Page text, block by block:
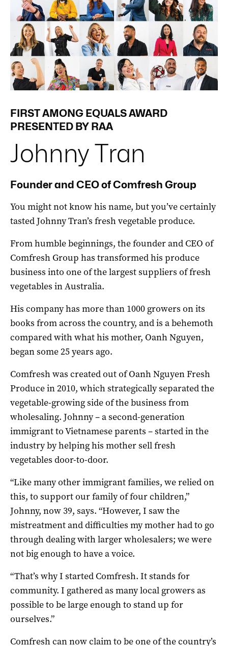
FIRST AMONG EQUALS AWARD
PRESENTED BY RAA
Johnny Tran
Founder and CEO of Comfresh Group
You might not know his name, but you’ve certainly
tasted Johnny Tran’s fresh vegetable produce.
From humble beginnings, the founder and CEO of
Comfresh Group has transformed his produce
business into one of the largest suppliers of fresh
vegetables in Australia.
His company has more than 1000 growers on its
books from across the country, and is a behemoth
compared with what his mother, Oanh Nguyen,
began some 25 years ago.
Comfresh was created out of Oanh Nguyen Fresh
Produce in 2010, which strategically separated the
vegetable-growing side of the business from
wholesaling. Johnny – a second-generation
immigrant to Vietnamese parents – started in the
industry by helping his mother sell fresh
vegetables door-to-door.
“Like many other immigrant families, we relied on
this, to support our family of four children,”
Johnny, now 39, says. “However, I saw the
mistreatment and difficulties my mother had to go
through dealing with larger wholesalers; we were
not big enough to have a voice.
“That’s why I started Comfresh. It stands for
community. I gathered as many local growers as
possible to be large enough to stand up for
ourselves.”
Comfresh can now claim to be one of the country’s